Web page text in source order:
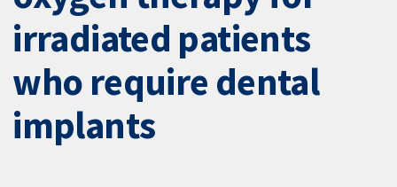
irradiated patients
who require dental
implants